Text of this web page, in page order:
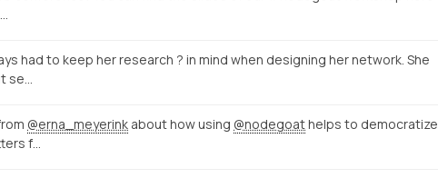
had to keep her research ? in mind when designing her network. She
@erna_meyerink about how using @nodegoathelps to democratize
f…